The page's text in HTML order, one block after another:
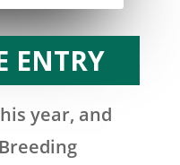
ENTRY
year, and